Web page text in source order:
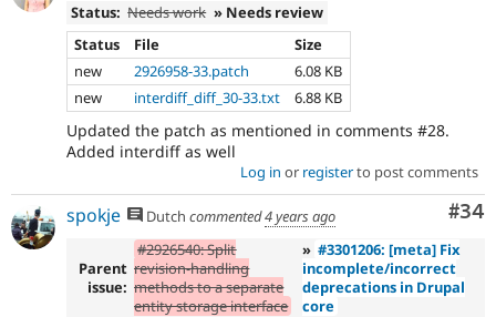
Status: Needs work » Needs review
Status
File
Size
new
2926958-33.patch
6.08 KB
new
interdiff_diff_30-33.txt 6.88 KB
Updated the patch as mentioned in comments #28.
Added interdiff as well
Log in or registerto post comments
#34
spokje Dutch commented4 years ago
Parent
issue:
#2926540: Split
revision-handling
methods to a separate
entity storage interface
» #3301206: [meta] Fix
incomplete/incorrect
deprecations in Drupal
core